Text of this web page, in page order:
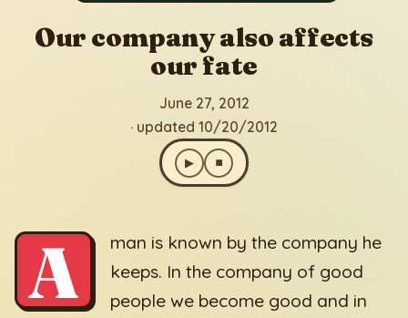
Our company also affects
our fate
June 27, 2012
· updated 10/20/2012
▶ ⏹
A
man is known by the company he
keeps. In the company of good
people we become good and in